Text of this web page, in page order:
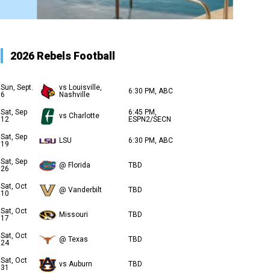
2026 Rebels Football
Sun, Sept.
6
vs Louisville,
Nashville
6:30 PM, ABC
Sat, Sep
12
vs Charlotte
6:45 PM,
ESPN2/SECN
Sat, Sep
19
LSU 6:30 PM, ABC
Sat, Sep
26
@ Florida TBD
Sat, Oct
10
@ Vanderbilt TBD
Sat, Oct
17
Missouri TBD
Sat, Oct
24
@ Texas TBD
Sat, Oct
31
vs Auburn TBD